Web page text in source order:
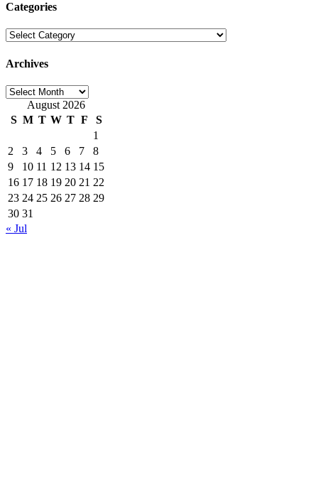
Categories
Categories
Archives
Archives
August 2026
S M T W T F
S
1
2
3 4 5 6 7
8
9
10 11 12 13 14 15
16 17 18 19 20 21 22
23 24 25 26 27 28 29
30 31
« Jul